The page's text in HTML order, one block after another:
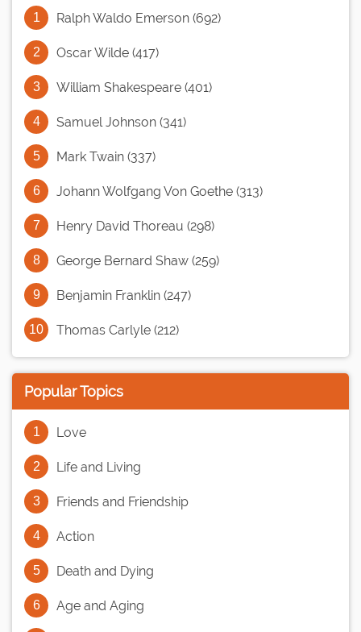
Ralph Waldo Emerson (692)
Oscar Wilde (417)
William Shakespeare (401)
Samuel Johnson (341)
Mark Twain (337)
Johann Wolfgang Von Goethe (313)
Henry David Thoreau (298)
George Bernard Shaw (259)
Benjamin Franklin (247)
Thomas Carlyle (212)
Popular Topics
Love
Life and Living
Friends and Friendship
Action
Death and Dying
Age and Aging